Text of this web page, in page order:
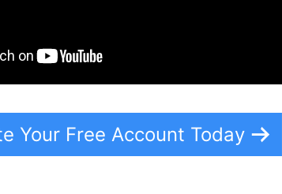
Your Free Account Today